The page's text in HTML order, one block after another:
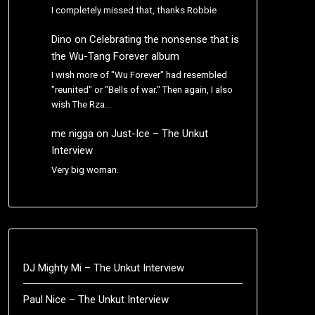
I completely missed that, thanks Robbie
Dino on Celebrating the nonsense that is
the Wu-Tang Forever album
I wish more of "Wu Forever" had resembled
"reunited" or "Bells of war." Then again, I also
wish The Rza…
me niggaon Just-Ice – The Unkut
Interview
Very big woman.
DJ Mighty Mi – The Unkut Interview
Paul Nice – The Unkut Interview